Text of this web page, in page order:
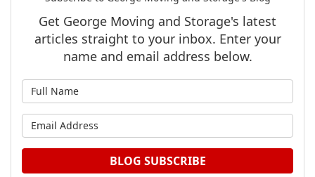
Get George Moving and Storage's latest
articles straight to your inbox. Enter your
name and email address below.
What is your email address?
BLOG SUBSCRIBE